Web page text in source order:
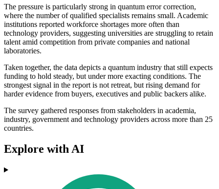
The pressure is particularly strong in quantum error correction,
where the number of qualified specialists remains small. Academic
institutions reported workforce shortages more often than
technology providers, suggesting universities are struggling to retain
talent amid competition from private companies and national
laboratories.
Taken together, the data depicts a quantum industry that still expects
funding to hold steady, but under more exacting conditions. The
strongest signal in the report is not retreat, but rising demand for
harder evidence from buyers, executives and public backers alike.
The survey gathered responses from stakeholders in academia,
industry, government and technology providers across more than 25
countries.
Explore with AI